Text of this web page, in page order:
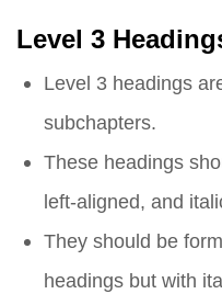
Level 3
Level 3 headings
subchapters.
These headings
left-aligned, and
They should be
headings but with